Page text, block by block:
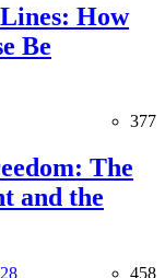
How
Be
377
The
and the
458